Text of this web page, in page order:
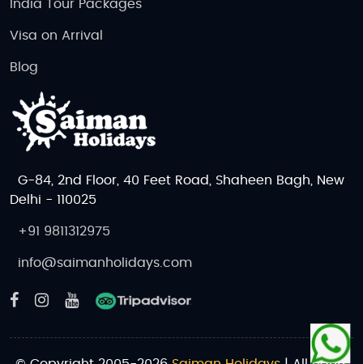
India Tour Packages
Visa on Arrival
Blog
G-84, 2nd Floor, 40 Feet Road, Shaheen Bagh, New
Delhi - 110025
+91 9811312975
info@saimanholidays.com